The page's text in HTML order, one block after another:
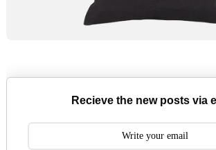
Recieve the new posts via